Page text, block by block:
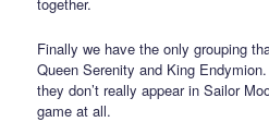
together.
Finally we have the only grouping
Queen Serenity and King
they don’t really appear in Sailor
game at all.